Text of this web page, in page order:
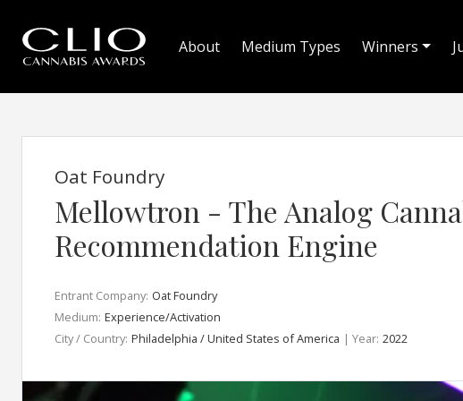
About Medium Types Winners
Oat Foundry
Mellowtron - The Analog
Recommendation Engine
Entrant Company: Oat Foundry
Medium: Experience/Activation
City / Country: Philadelphia / United States of America | Year: 2022